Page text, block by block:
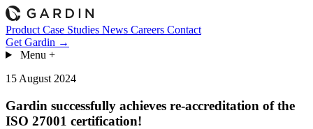
Product Case Studies News Careers Contact
Get Gardin →
Menu +
15 August 2024
Gardin successfully achieves re-accreditation of the
ISO 27001 certification!